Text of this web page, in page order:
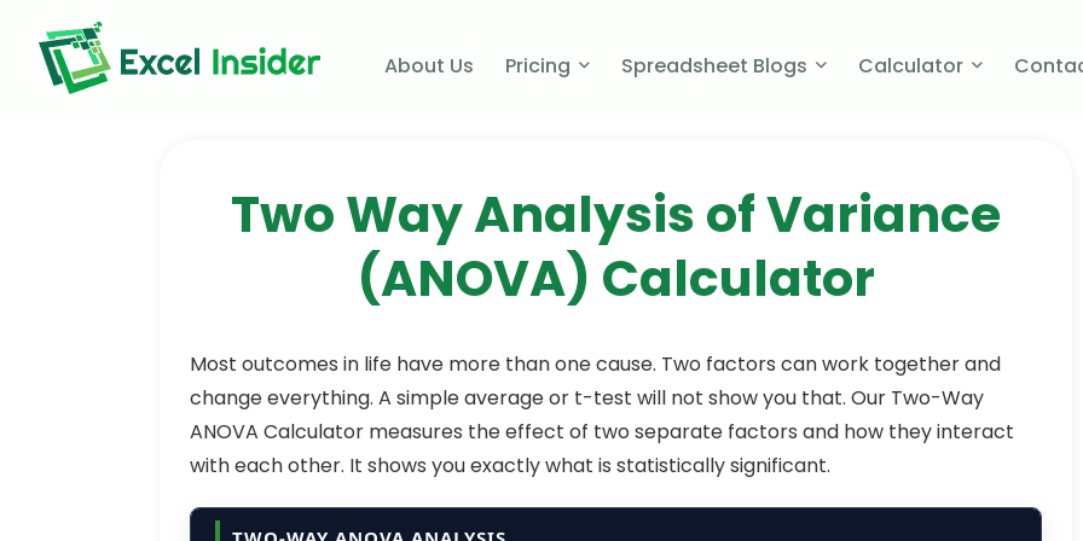
About Us Pricing Spreadsheet Blogs Calculator
Two Way Analysis of Variance
(ANOVA) Calculator​
Most outcomes in life have more than one cause. Two factors can work together and
change everything. A simple average or t-test will not show you that. Our Two-Way
ANOVA Calculator measures the effect of two separate factors and how they interact
with each other. It shows you exactly what is statistically significant.